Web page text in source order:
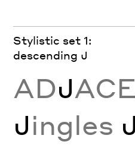
Stylistic set 1:
descending J
ADJ
Jingles J